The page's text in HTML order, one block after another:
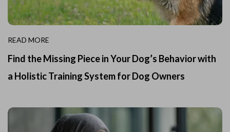
READ MORE
Find the Missing Piece in Your Dog’s Behavior with
a Holistic Training System for Dog Owners